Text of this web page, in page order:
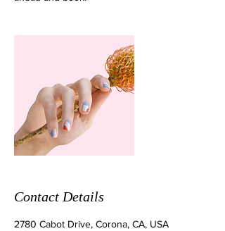
Contact Details
2780 Cabot Drive, Corona, CA, USA